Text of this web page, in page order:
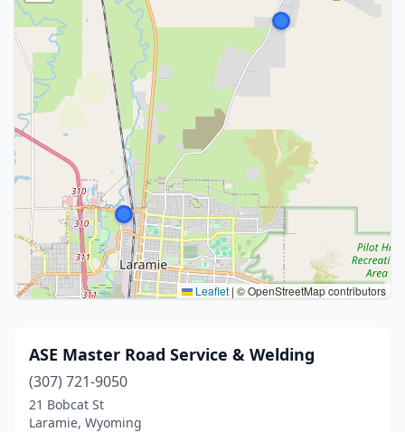
Leaflet | © OpenStreetMap contributors
ASE Master Road Service & Welding
(307) 721-9050
21 Bobcat St
Laramie, Wyoming